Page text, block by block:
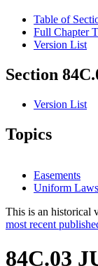
Table of
Full Chapter
Version List
Section
Version List
Topics
Easements
Uniform Laws
This is an historical
most recent
84C.03